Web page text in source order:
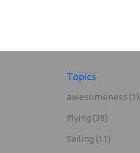
Topics
awesomeness (1)
Flying (38)
Sailing (11)